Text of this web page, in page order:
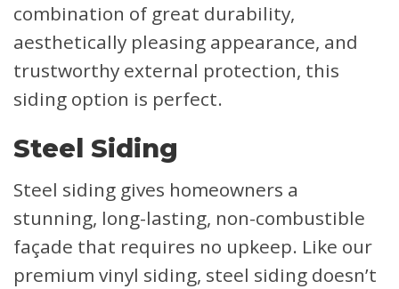
combination of great durability,
aesthetically pleasing appearance, and
trustworthy external protection, this
siding option is perfect.
Steel Siding
Steel siding gives homeowners a
stunning, long-lasting, non-combustible
façade that requires no upkeep. Like our
premium vinyl siding, steel siding doesn’t